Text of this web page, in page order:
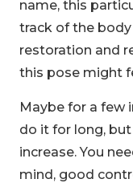
name, this
track of the
restoration and
this pose might
Maybe for a few
do it for long,
increase. You
mind, good